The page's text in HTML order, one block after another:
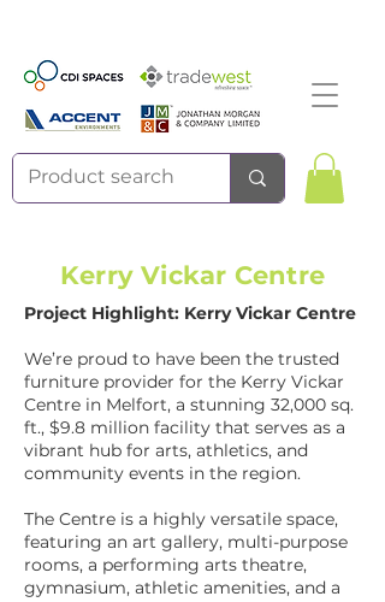
Kerry Vickar Centre
Project Highlight: Kerry Vickar Centre
We’re proud to have been the trusted
furniture provider for the Kerry Vickar
Centre in Melfort, a stunning 32,000 sq.
ft., $9.8 million facility that serves as a
vibrant hub for arts, athletics, and
community events in the region.
The Centre is a highly versatile space,
featuring an art gallery, multi-purpose
rooms, a performing arts theatre,
gymnasium, athletic amenities, and a